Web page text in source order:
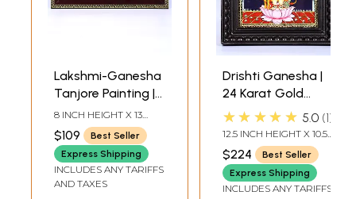
Lakshmi-Ganesha
Tanjore Painting |
With Frame
8 INCH HEIGHT X 13
INCH WIDTH X 0.5 INCH
LENGTH
$109
Best Seller
Express Shipping
INCLUDES ANY TARIFFS
AND TAXES
Drishti Ganesha |
24 Karat Gold
Work | Framed
Tanjore Painting
★★★★★ 5.0 1
12.5 INCH HEIGHT X 10.5
INCH WIDTH X 2 INCH
LENGTH
$224
Best Seller
Express Shipping
INCLUDES ANY TARIFFS